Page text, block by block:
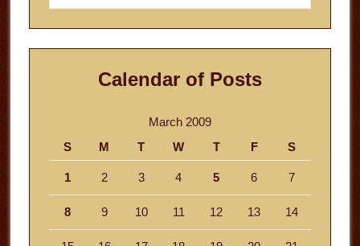
website
Calendar of Posts
March 2009
S
M T W T F S
1 2 3 4 5 6 7
8 9 10 11 12 13 14